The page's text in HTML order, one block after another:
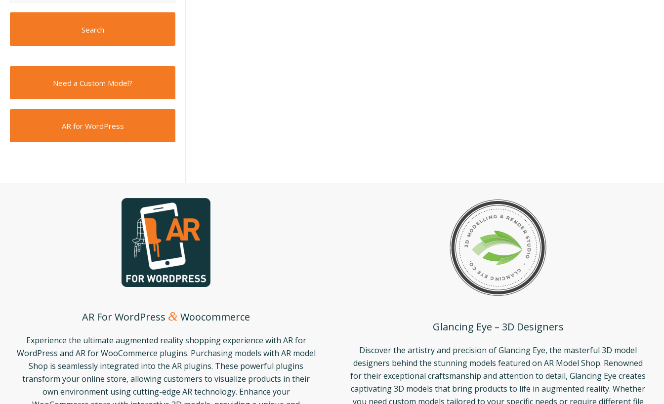
Search
Need a Custom Model?
AR for WordPress
AR For WordPress &Woocommerce
Experience the ultimate augmented reality shopping experience with AR for
WordPress and AR for WooCommerce plugins. Purchasing models with AR model
Shop is seamlessly integrated into the AR plugins. These powerful plugins
transform your online store, allowing customers to visualize products in their
own environment using cutting-edge AR technology. Enhance your
Glancing Eye – 3D Designers
Discover the artistry and precision of Glancing Eye, the masterful 3D model
designers behind the stunning models featured on AR Model Shop. Renowned
for their exceptional craftsmanship and attention to detail, Glancing Eye creates
captivating 3D models that bring products to life in augmented reality. Whether
you need custom models tailored to your specific needs or require different file